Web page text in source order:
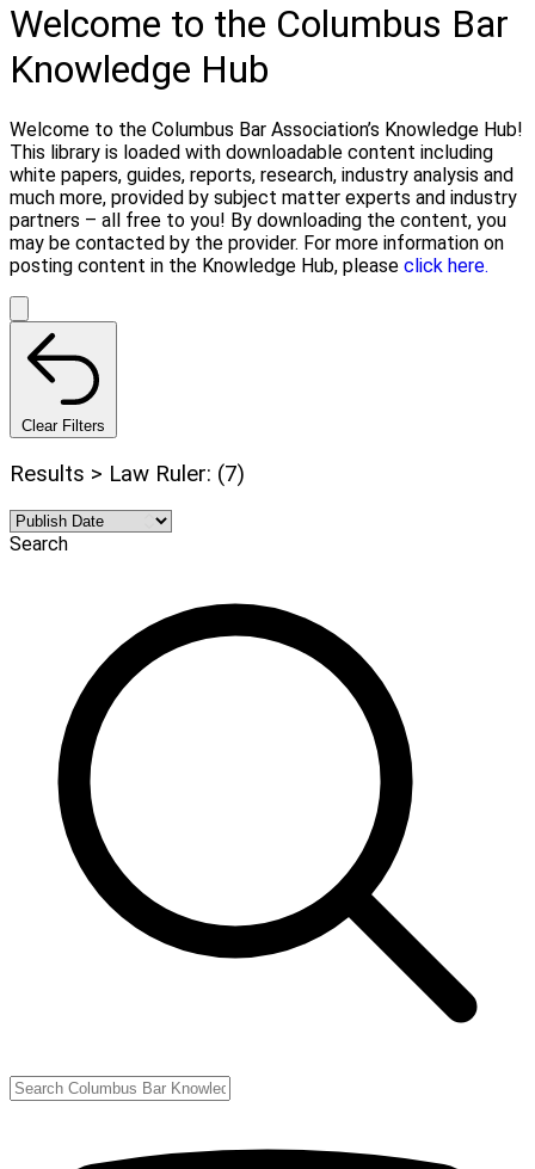
Welcome to the Columbus Bar
Knowledge Hub
Welcome to the Columbus Bar Association’s Knowledge Hub!
This library is loaded with downloadable content including
white papers, guides, reports, research, industry analysis and
much more, provided by subject matter experts and industry
partners – all free to you! By downloading the content, you
may be contacted by the provider. For more information on
posting content in the Knowledge Hub, please click here.
Clear Filters
Results > Law Ruler: (7)
Search